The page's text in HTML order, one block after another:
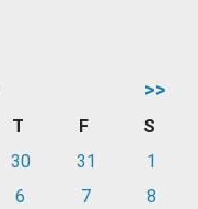
>>
T F
S
30 31
1
6 7
8